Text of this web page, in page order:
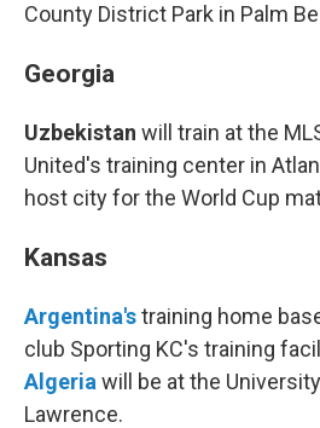
County District Park in Palm
Georgia
Uzbekistan will train at the
United's training center in
host city for the World Cup
Kansas
Argentina'straining home
club Sporting KC's training
Algeria will be at the
Lawrence.